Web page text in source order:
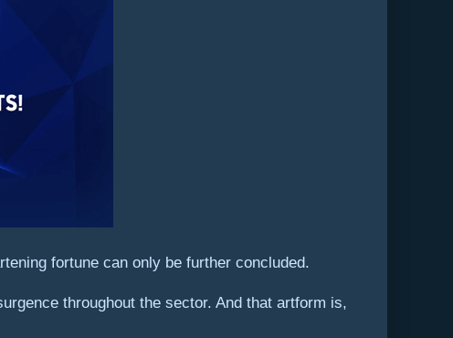
fortune can only be further concluded.
throughout the sector. And that artform is,